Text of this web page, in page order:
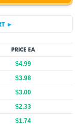
PRICE EA
$4.99
$3.98
$3.00
$2.33
$1.74